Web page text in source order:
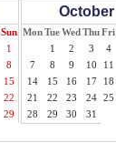
Sun
1
8
15
22
29
October
MonTueWed ThuFri
1
2 3 4
7
8 9 10 11
14
15 16 17 18
21
22 23 24 25
28
29 30 31